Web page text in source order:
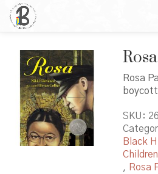
Rosa
Rosa
SKU:
Black
Children
, Rosa